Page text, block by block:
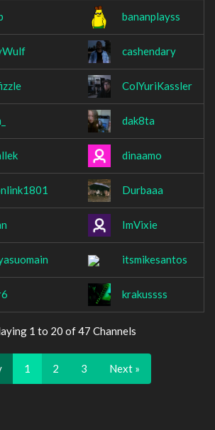
bananplayss
cashendary
ColYuriKassler
dak8ta
dinaamo
Durbaaa
ImVixie
itsmikesantos
krakussss
1 to 20 of 47 Channels
1 2 3 Next »